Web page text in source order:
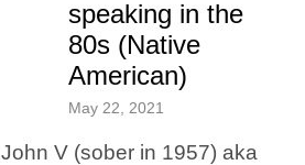
speaking in the
80s (Native
American)
May 22, 2021
John V (sober in 1957) aka